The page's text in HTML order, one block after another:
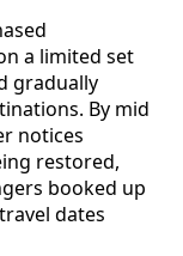
a limited set
gradually
By mid
notices
restored,
booked up
dates